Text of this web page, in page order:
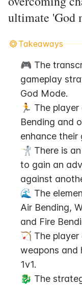
ultimate 'God
Takeaways
🎮 The
gameplay
God Mode.
🏃 The
Bending and
enhance their
🤺 There is
to gain an
against
🌊 The
Air Bending,
and Fire
🏹 The player
weapons and
1v1.
🐉 The